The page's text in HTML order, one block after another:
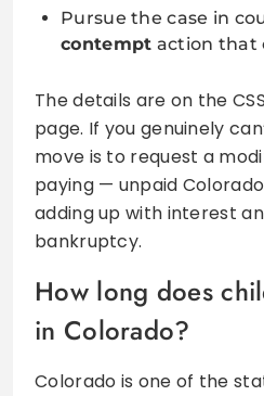
Pursue the case in
contempt action that
The details are on the
page. If you genuinely
move is to request a
paying — unpaid
adding up with interest
bankruptcy.
How long does
in Colorado?
Colorado is one of the